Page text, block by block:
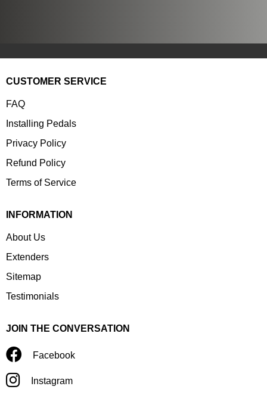
CUSTOMER SERVICE
FAQ
Installing Pedals
Privacy Policy
Refund Policy
Terms of Service
INFORMATION
About Us
Extenders
Sitemap
Testimonials
JOIN THE CONVERSATION
Facebook
Instagram